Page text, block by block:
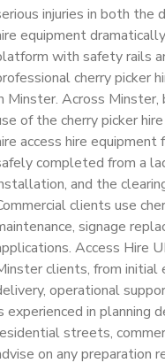
injuries in both the
equipment
with safety rails
cherry picker
Minster. Across
of the cherry picker
access hire
completed from a
and the
clients use
signage
Access Hire
clients, from initial
operational
experienced in planning
streets,
on any preparation